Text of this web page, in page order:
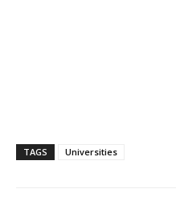
TAGS Universities